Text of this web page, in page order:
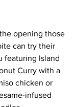
opening those
can try their
featuring Island
Curry with a
chicken or
infused